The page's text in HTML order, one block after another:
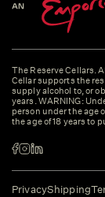
The Reserve Cellars.
Cellar supports the
supply alcohol to, or
years. WARNING:
person under the age
the age of 18 years to
PrivacyShipping